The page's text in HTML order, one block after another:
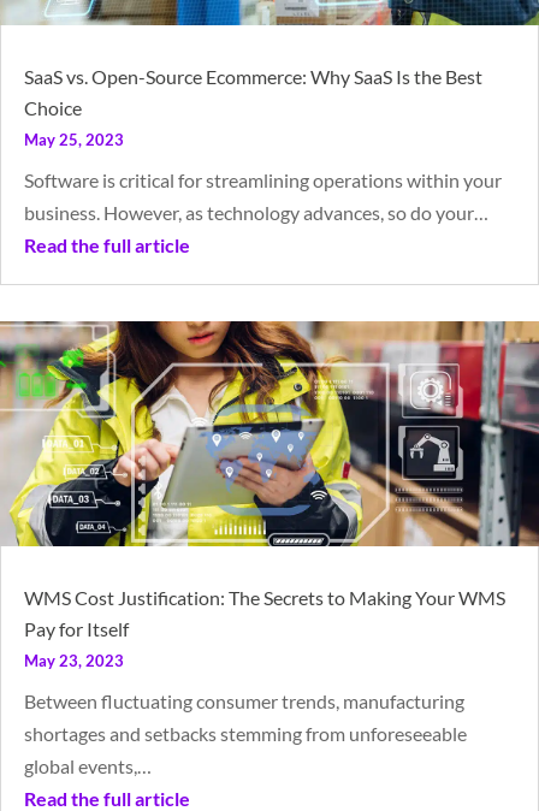
SaaS vs. Open-Source Ecommerce: Why SaaS Is the Best
Choice
May 25, 2023
Software is critical for streamlining operations within your
business. However, as technology advances, so do your…
Read the full article
WMS Cost Justification: The Secrets to Making Your WMS
Pay for Itself
May 23, 2023
Between fluctuating consumer trends, manufacturing
shortages and setbacks stemming from unforeseeable
global events,…
Read the full article